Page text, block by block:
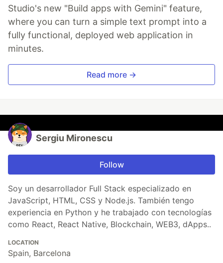
Studio's new "Build apps with Gemini" feature,
where you can turn a simple text prompt into a
fully functional, deployed web application in
minutes.
Read more →
Sergiu Mironescu
Follow
Soy un desarrollador Full Stack especializado en
JavaScript, HTML, CSS y Node.js. También tengo
experiencia en Python y he trabajado con tecnologías
como React, React Native, Blockchain, WEB3, dApps..
LOCATION
Spain, Barcelona